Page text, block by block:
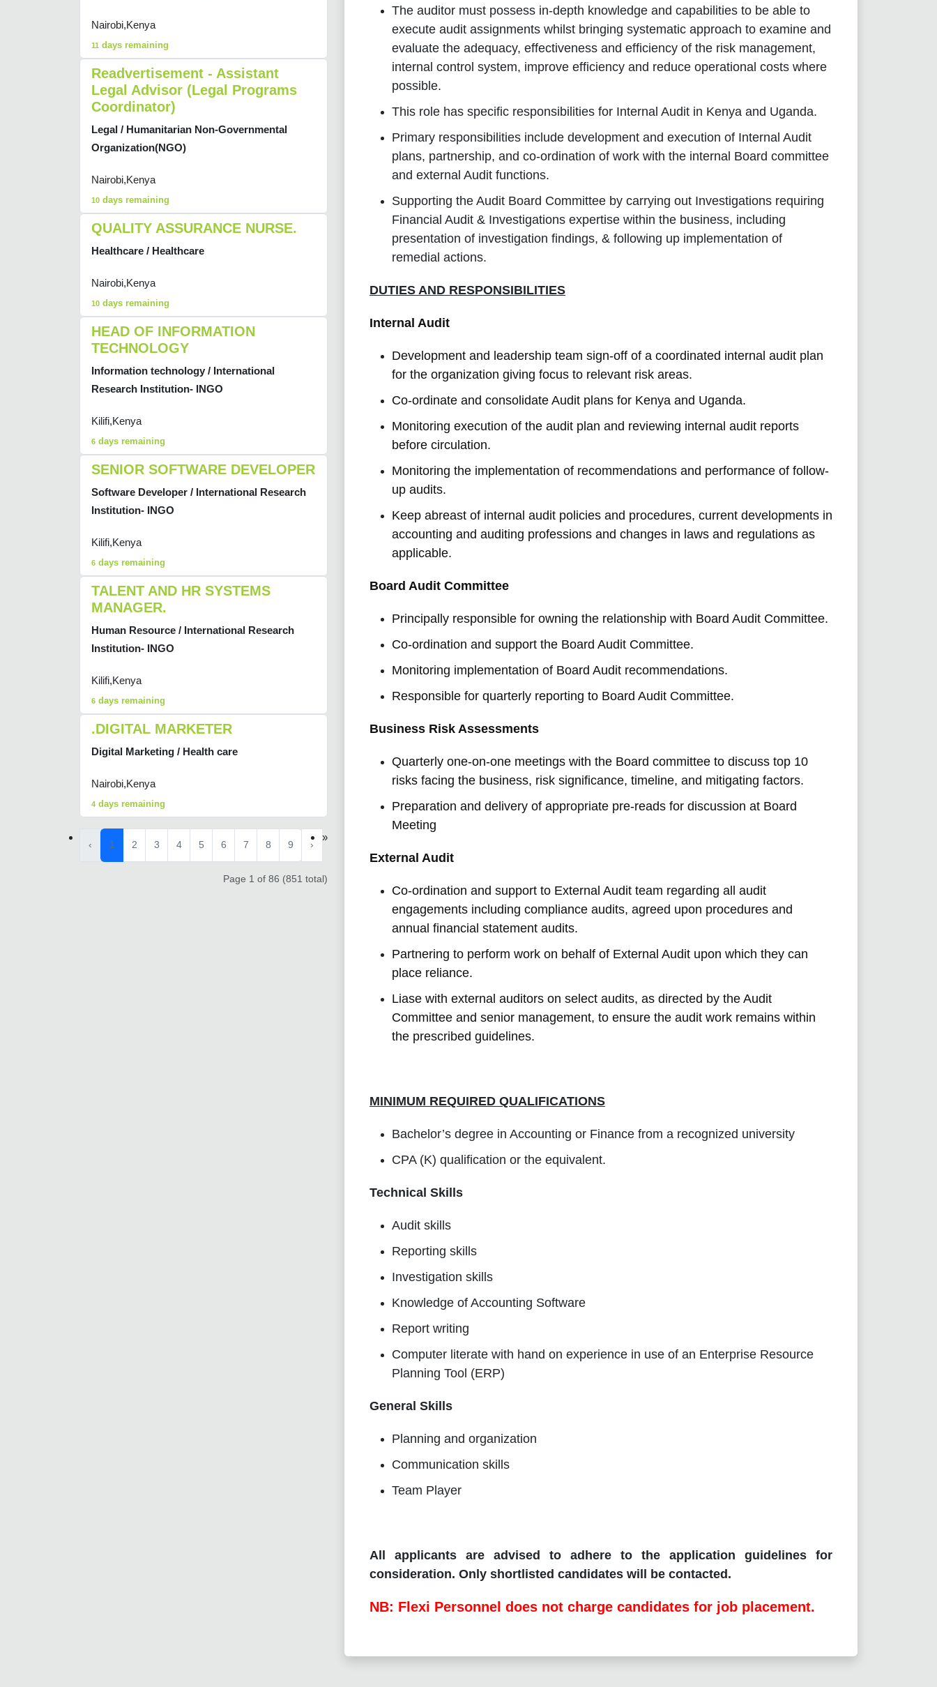
Nairobi,Kenya
11 days remaining
Readvertisement - Assistant
Legal Advisor (Legal Programs
Coordinator)
Legal / Humanitarian Non-Governmental
Organization(NGO)
Nairobi,Kenya
10 days remaining
QUALITY ASSURANCE NURSE.
Healthcare / Healthcare
Nairobi,Kenya
10 days remaining
HEAD OF INFORMATION
TECHNOLOGY
Information technology / International
Research Institution- INGO
Kilifi,Kenya
6 days remaining
SENIOR SOFTWARE DEVELOPER
Software Developer / International Research
Institution- INGO
Kilifi,Kenya
6 days remaining
TALENT AND HR SYSTEMS
MANAGER.
Human Resource / International Research
Institution- INGO
Kilifi,Kenya
6 days remaining
.DIGITAL MARKETER
Digital Marketing / Health care
Nairobi,Kenya
4 days remaining
‹ 1 2 3 4 5 6 7 8 9 ›
»
Page 1 of 86 (851 total)
The auditor must possess in-depth knowledge and capabilities to be able to
execute audit assignments whilst bringing systematic approach to examine and
evaluate the adequacy, effectiveness and efficiency of the risk management,
internal control system, improve efficiency and reduce operational costs where
possible.
This role has specific responsibilities for Internal Audit in Kenya and Uganda.
Primary responsibilities include development and execution of Internal Audit
plans, partnership, and co-ordination of work with the internal Board committee
and external Audit functions.
Supporting the Audit Board Committee by carrying out Investigations requiring
Financial Audit & Investigations expertise within the business, including
presentation of investigation findings, & following up implementation of
remedial actions.
DUTIES AND RESPONSIBILITIES
Internal Audit
Development and leadership team sign-off of a coordinated internal audit plan
for the organization giving focus to relevant risk areas.
Co-ordinate and consolidate Audit plans for Kenya and Uganda.
Monitoring execution of the audit plan and reviewing internal audit reports
before circulation.
Monitoring the implementation of recommendations and performance of follow-
up audits.
Keep abreast of internal audit policies and procedures, current developments in
accounting and auditing professions and changes in laws and regulations as
applicable.
Board Audit Committee
Principally responsible for owning the relationship with Board Audit Committee.
Co-ordination and support the Board Audit Committee.
Monitoring implementation of Board Audit recommendations.
Responsible for quarterly reporting to Board Audit Committee.
Business Risk Assessments
Quarterly one-on-one meetings with the Board committee to discuss top 10
risks facing the business, risk significance, timeline, and mitigating factors.
Preparation and delivery of appropriate pre-reads for discussion at Board
Meeting
External Audit
Co-ordination and support to External Audit team regarding all audit
engagements including compliance audits, agreed upon procedures and
annual financial statement audits.
Partnering to perform work on behalf of External Audit upon which they can
place reliance.
Liase with external auditors on select audits, as directed by the Audit
Committee and senior management, to ensure the audit work remains within
the prescribed guidelines.
MINIMUM REQUIRED QUALIFICATIONS
Bachelor’s degree in Accounting or Finance from a recognized university
CPA (K) qualification or the equivalent.
Technical Skills
Audit skills
Reporting skills
Investigation skills
Knowledge of Accounting Software
Report writing
Computer literate with hand on experience in use of an Enterprise Resource
Planning Tool (ERP)
General Skills
Planning and organization
Communication skills
Team Player
All applicants are advised to adhere to the application guidelines for
consideration. Only shortlisted candidates will be contacted.
NB: Flexi Personnel does not charge candidates for job placement.